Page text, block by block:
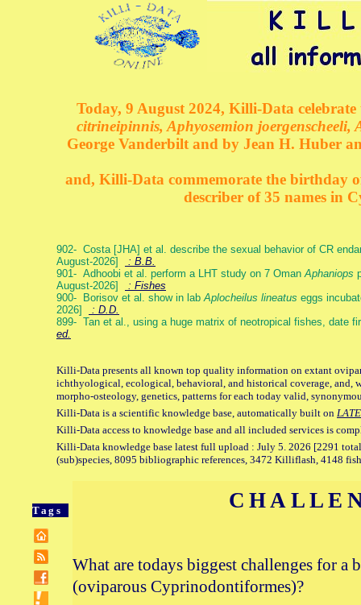
Today, 9 August 2024, Killi-Data
citrineipinnis, Aphyosemion
George Vanderbilt and by Jean H. Huber
and, Killi-Data commemorate the birthday
describer of 35 names in
902- Costa [JHA] et al. describe the sexual behavior of CR
August-2026]
: B.B.
901- Adhoobi et al. perform a LHT study on 7 OmanAphaniops
August-2026]
: Fishes
900- Borisov et al. show in labAplocheilus lineatus eggs
2026]
: D.D.
899- Tan et al., using a huge matrix of neotropical fishes, date
ed.
Killi-Data presents all known top quality information on extant
ichthyological, ecological, behavioral, and historical coverage, and,
morpho-osteology, genetics, patterns for each today valid,
Killi-Data is a scientific knowledge base, automatically built on
Killi-Data access to knowledge base and all included services is
Killi-Data knowledge base latest full upload : July 5. 2026 [2291
(sub)species, 8095 bibliographic references, 3472 Killiflash, 4148
Tags
What are todays biggest challenges for
(oviparous Cyprinodontiformes)?